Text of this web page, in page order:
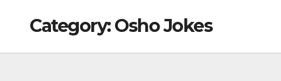
Category:Osho Jokes